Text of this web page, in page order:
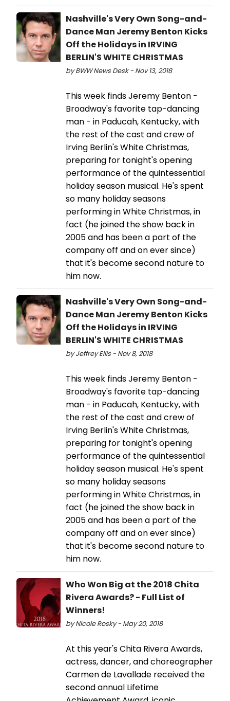
Nashville's Very Own Song-and-
Dance Man Jeremy Benton Kicks
Off the Holidays in IRVING
BERLIN'S WHITE CHRISTMAS
by BWW News Desk - Nov 13, 2018
This week finds Jeremy Benton -
Broadway's favorite tap-dancing
man - in Paducah, Kentucky, with
the rest of the cast and crew of
Irving Berlin's White Christmas,
preparing for tonight's opening
performance of the quintessential
holiday season musical. He's spent
so many holiday seasons
performing in White Christmas, in
fact (he joined the show back in
2005 and has been a part of the
company off and on ever since)
that it's become second nature to
him now.
Nashville's Very Own Song-and-
Dance Man Jeremy Benton Kicks
Off the Holidays in IRVING
BERLIN'S WHITE CHRISTMAS
by Jeffrey Ellis - Nov 8, 2018
This week finds Jeremy Benton -
Broadway's favorite tap-dancing
man - in Paducah, Kentucky, with
the rest of the cast and crew of
Irving Berlin's White Christmas,
preparing for tonight's opening
performance of the quintessential
holiday season musical. He's spent
so many holiday seasons
performing in White Christmas, in
fact (he joined the show back in
2005 and has been a part of the
company off and on ever since)
that it's become second nature to
him now.
Who Won Big at the 2018 Chita
Rivera Awards? - Full List of
Winners!
by Nicole Rosky - May 20, 2018
At this year's Chita Rivera Awards,
actress, dancer, and choreographer
Carmen de Lavallade received the
second annual Lifetime